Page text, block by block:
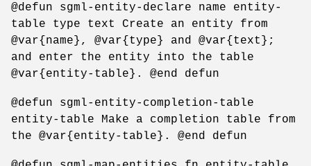
@defun sgml-entity-declare name entity-
table type text Create an entity from
@var{name}, @var{type} and @var{text};
and enter the entity into the table
@var{entity-table}. @end defun
@defun sgml-entity-completion-table
entity-table Make a completion table from
the @var{entity-table}. @end defun